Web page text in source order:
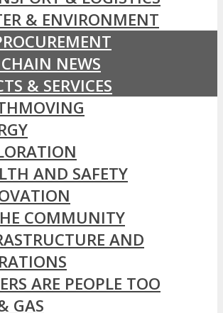
& ENVIRONMENT
NEWS
& SERVICES
AND SAFETY
COMMUNITY
AND
ARE PEOPLE TOO
GAS